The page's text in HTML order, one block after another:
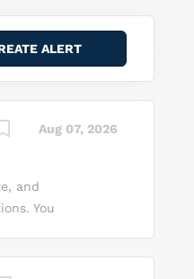
Aug 07, 2026
and
You